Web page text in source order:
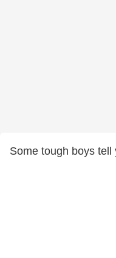
Some tough boys tell